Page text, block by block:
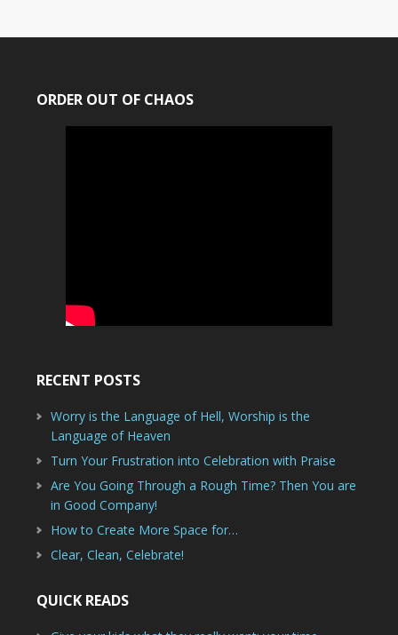
ORDER OUT OF CHAOS
RECENT POSTS
Worry is the Language of Hell, Worship is the
Language of Heaven
Turn Your Frustration into Celebration with Praise
Are You Going Through a Rough Time? Then You are
in Good Company!
How to Create More Space for…
Clear, Clean, Celebrate!
QUICK READS